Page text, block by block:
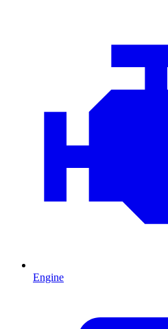
Engine